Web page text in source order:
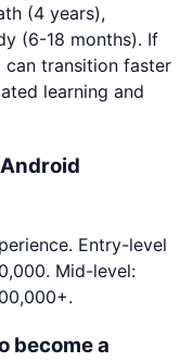
(4 years),
(6-18 months). If
can transition faster
learning and
Entry-level
Mid-level:
become a